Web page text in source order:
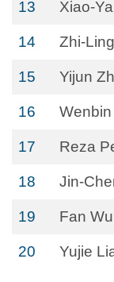
13 Xiao-
14 Zhi-
15 Yijun
16 Wenbin
17 Reza
18 Jin-
19 Fan Wu
20 Yujie